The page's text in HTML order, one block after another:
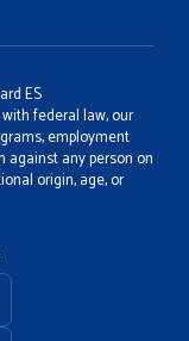
ES
federal law, our
employment
any person on
origin, age, or